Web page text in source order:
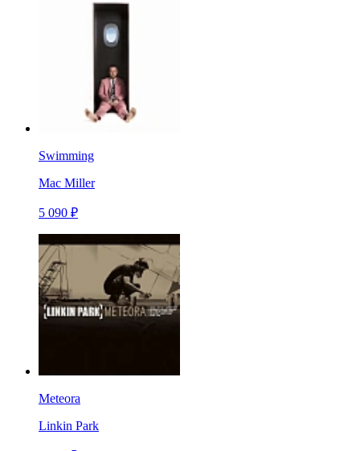
Swimming
Mac Miller
5 090 ₽
Meteora
Linkin Park